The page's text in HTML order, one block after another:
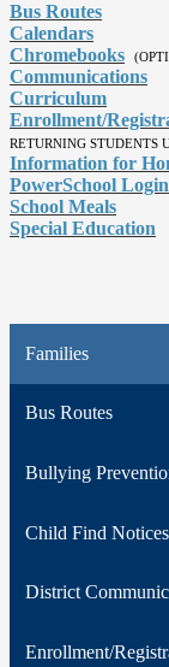
Bus Routes
Calendars
Chromebooks
Communications
Curriculum
Enrollment/
RETURNING STUDENTS
Information for
PowerSchool Login
School Meals
Special Education
Families
Bus Routes
Bullying
Child Find Notices
District
Enrollment/